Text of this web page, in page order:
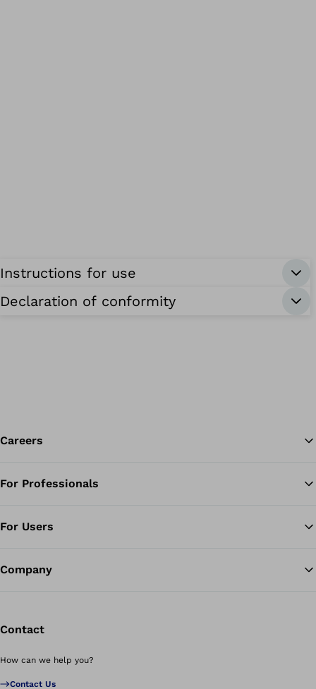
Instructions for use
Declaration of conformity
Careers
For Professionals
For Users
Company
Contact
How can we help you?
Contact Us